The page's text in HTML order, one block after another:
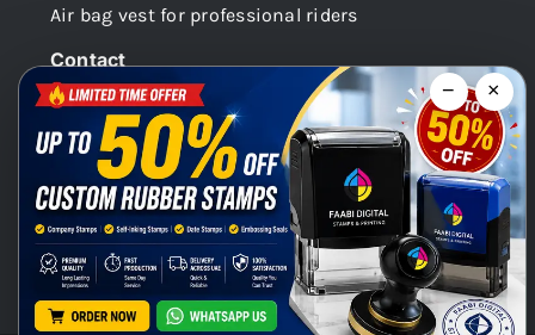
Air bag vest for professional riders
Contact
Dubai -UAE
+971 58 148 0180
info@faabidigital.com
Mon – Sat: 8.30am – 7.30pm
− ×
Chat with us on WhatsApp!